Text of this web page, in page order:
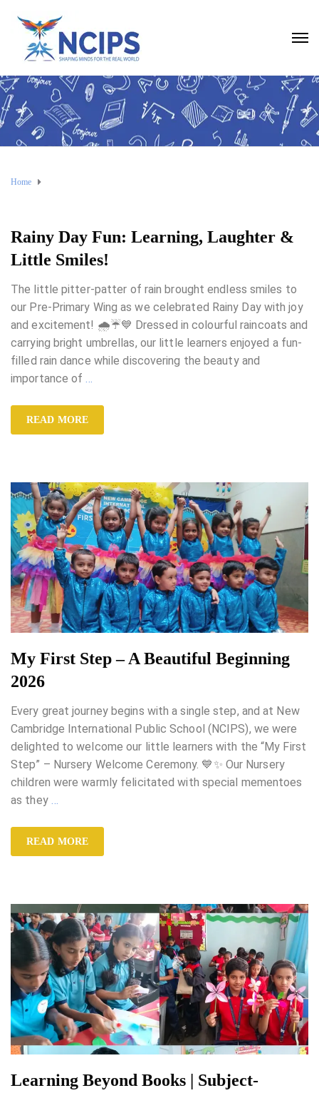
Home
Rainy Day Fun: Learning, Laughter &
Little Smiles!
The little pitter-patter of rain brought endless smiles to
our Pre-Primary Wing as we celebrated Rainy Day with joy
and excitement! 🌧️☔💙 Dressed in colourful raincoats and
carrying bright umbrellas, our little learners enjoyed a fun-
filled rain dance while discovering the beauty and
importance of…
READ MORE
My First Step – A Beautiful Beginning
2026
Every great journey begins with a single step, and at New
Cambridge International Public School (NCIPS), we were
delighted to welcome our little learners with the “My First
Step” – Nursery Welcome Ceremony. 💙✨ Our Nursery
children were warmly felicitated with special mementoes
as they …
READ MORE
Learning Beyond Books | Subject-